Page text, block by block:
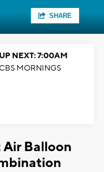
SHARE
UP NEXT: 7:00AM
CBS MORNINGS
Air Balloon